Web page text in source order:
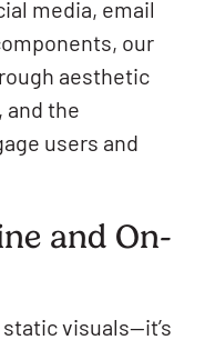
media, email
our
aesthetic
and the
users and
and On-
visuals—it’s